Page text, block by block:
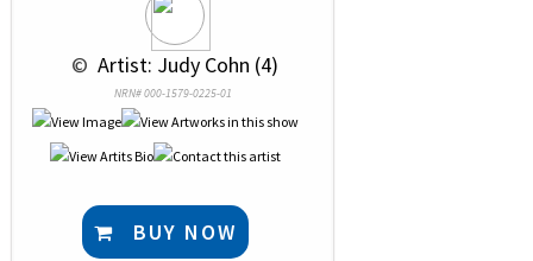
© Artist: Judy Cohn (4)
NRN# 000-1579-0225-01
BUY NOW